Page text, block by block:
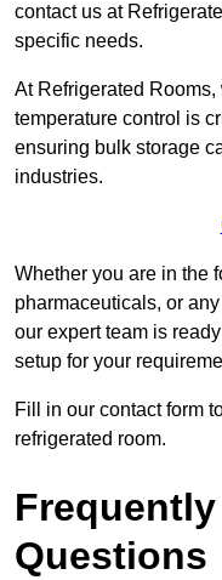
contact us at
specific needs.
At Refrigerated Rooms,
temperature control is
ensuring bulk storage
industries.
Whether you are in the
pharmaceuticals, or
our expert team is
setup for your
Fill in our contact form
refrigerated room.
Questions